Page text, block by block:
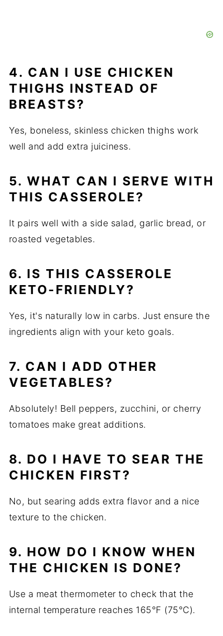
4. CAN I USE CHICKEN
THIGHS INSTEAD OF
BREASTS?
Yes, boneless, skinless chicken thighs work
well and add extra juiciness.
5. WHAT CAN I SERVE WITH
THIS CASSEROLE?
It pairs well with a side salad, garlic bread, or
roasted vegetables.
6. IS THIS CASSEROLE
KETO-FRIENDLY?
Yes, it's naturally low in carbs. Just ensure the
ingredients align with your keto goals.
7. CAN I ADD OTHER
VEGETABLES?
Absolutely! Bell peppers, zucchini, or cherry
tomatoes make great additions.
8. DO I HAVE TO SEAR THE
CHICKEN FIRST?
No, but searing adds extra flavor and a nice
texture to the chicken.
9. HOW DO I KNOW WHEN
THE CHICKEN IS DONE?
Use a meat thermometer to check that the
internal temperature reaches 165°F (75°C).